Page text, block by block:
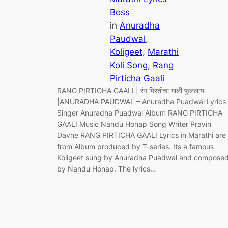
Boss
in Anuradha
Paudwal
Koligeet, Marathi
Koli Song, Rang
Pirticha Gaali
RANG PIRTICHA GAALI | रंग पिरतीचा गाली फुललाय
|ANURADHA PAUDWAL – Anuradha Puadwal Lyrics
Singer Anuradha Puadwal Album RANG PIRTICHA
GAALI Music Nandu Honap Song Writer Pravin
Davne RANG PIRTICHA GAALI Lyrics in Marathi are
from Album produced by T-series. Its a famous
Koligeet sung by Anuradha Puadwal and
by Nandu Honap. The lyrics…